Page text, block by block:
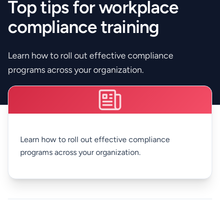
Top tips for workplace
compliance training
Learn how to roll out effective compliance
programs across your organization.
Learn how to roll out effective compliance
programs across your organization.